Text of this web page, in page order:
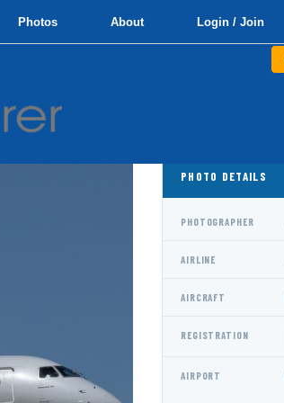
Photos About Login / Join
PHOTO DETAILS
PHOTOGRAPHER
AIRLINE
AIRCRAFT
REGISTRATION
AIRPORT